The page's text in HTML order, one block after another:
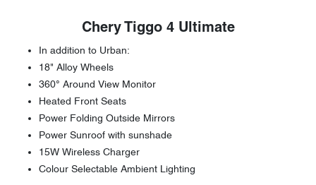
Chery Tiggo 4 Ultimate
In addition to Urban:
18" Alloy Wheels
360° Around View Monitor
Heated Front Seats
Power Folding Outside Mirrors
Power Sunroof with sunshade
15W Wireless Charger
Colour Selectable Ambient Lighting